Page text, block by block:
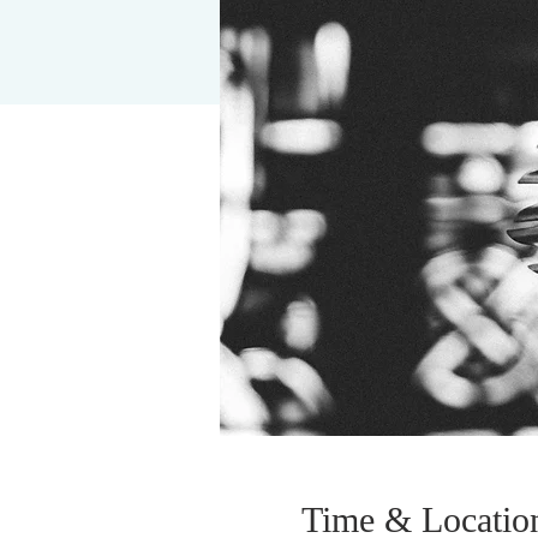
Time &